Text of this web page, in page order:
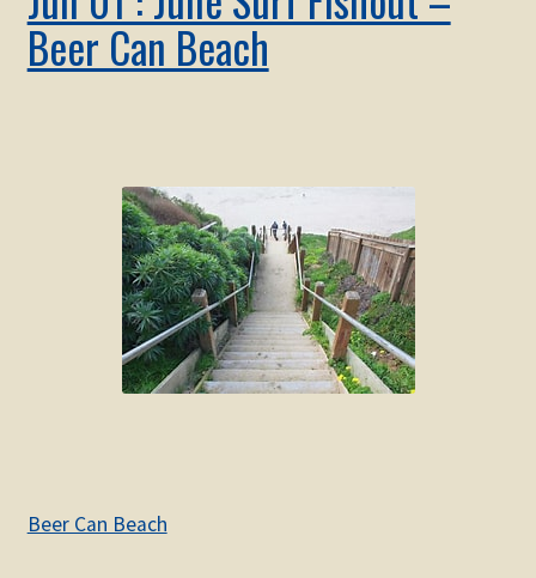
Beer Can Beach
Beer Can Beach